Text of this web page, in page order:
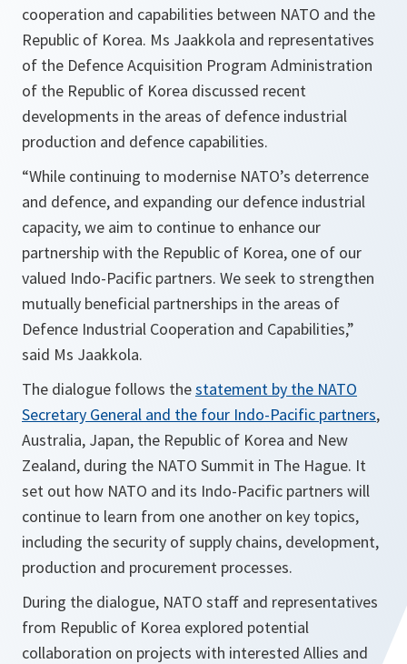
cooperation and capabilities between NATO and the
Republic of Korea. Ms Jaakkola and representatives
of the Defence Acquisition Program Administration
of the Republic of Korea discussed recent
developments in the areas of defence industrial
production and defence capabilities.
“While continuing to modernise NATO’s deterrence
and defence, and expanding our defence industrial
capacity, we aim to continue to enhance our
partnership with the Republic of Korea, one of our
valued Indo-Pacific partners. We seek to strengthen
mutually beneficial partnerships in the areas of
Defence Industrial Cooperation and Capabilities,”
said Ms Jaakkola.
The dialogue follows thestatement by the NATO
Secretary General and the four Indo-Pacific partners,
Australia, Japan, the Republic of Korea and New
Zealand, during the NATO Summit in The Hague. It
set out how NATO and its Indo-Pacific partners will
continue to learn from one another on key topics,
including the security of supply chains, development,
production and procurement processes.
During the dialogue, NATO staff and representatives
from Republic of Korea explored potential
collaboration on projects with interested Allies and